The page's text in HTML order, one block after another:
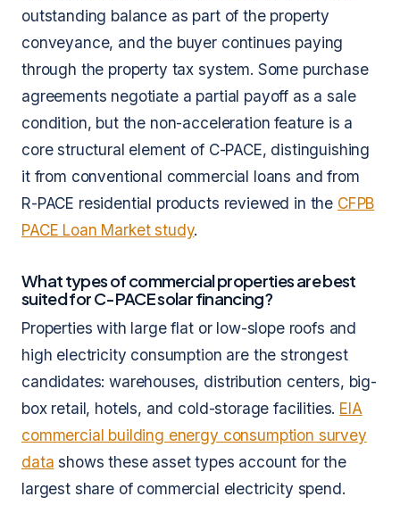
outstanding balance as part of the property
conveyance, and the buyer continues paying
through the property tax system. Some purchase
agreements negotiate a partial payoff as a sale
condition, but the non-acceleration feature is a
core structural element of C-PACE, distinguishing
it from conventional commercial loans and from
R-PACE residential products reviewed in the CFPB
PACE Loan Market study.
What types of commercial properties are best
suited for C-PACE solar financing?
Properties with large flat or low-slope roofs and
high electricity consumption are the strongest
candidates: warehouses, distribution centers, big-
box retail, hotels, and cold-storage facilities. EIA
commercial building energy consumption survey
data shows these asset types account for the
largest share of commercial electricity spend.